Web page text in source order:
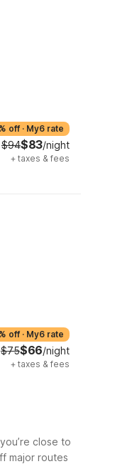
off · My6 rate
$94$83/night
+ taxes & fees
off · My6 rate
$75$66/night
+ taxes & fees
close to
major routes